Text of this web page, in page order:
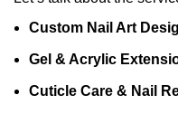
Custom Nail Art
Gel & Acrylic
Cuticle Care & Nail